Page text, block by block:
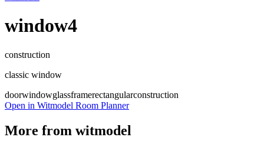
window4
construction
classic window
doorwindowglassframerectangularconstruction
Open in Witmodel Room Planner
More from witmodel